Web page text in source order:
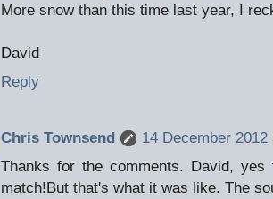
More snow than this time last year, I
David
Reply
Chris Townsend
14 December 2012
Thanks for the comments. David,
match!But that's what it was like. The